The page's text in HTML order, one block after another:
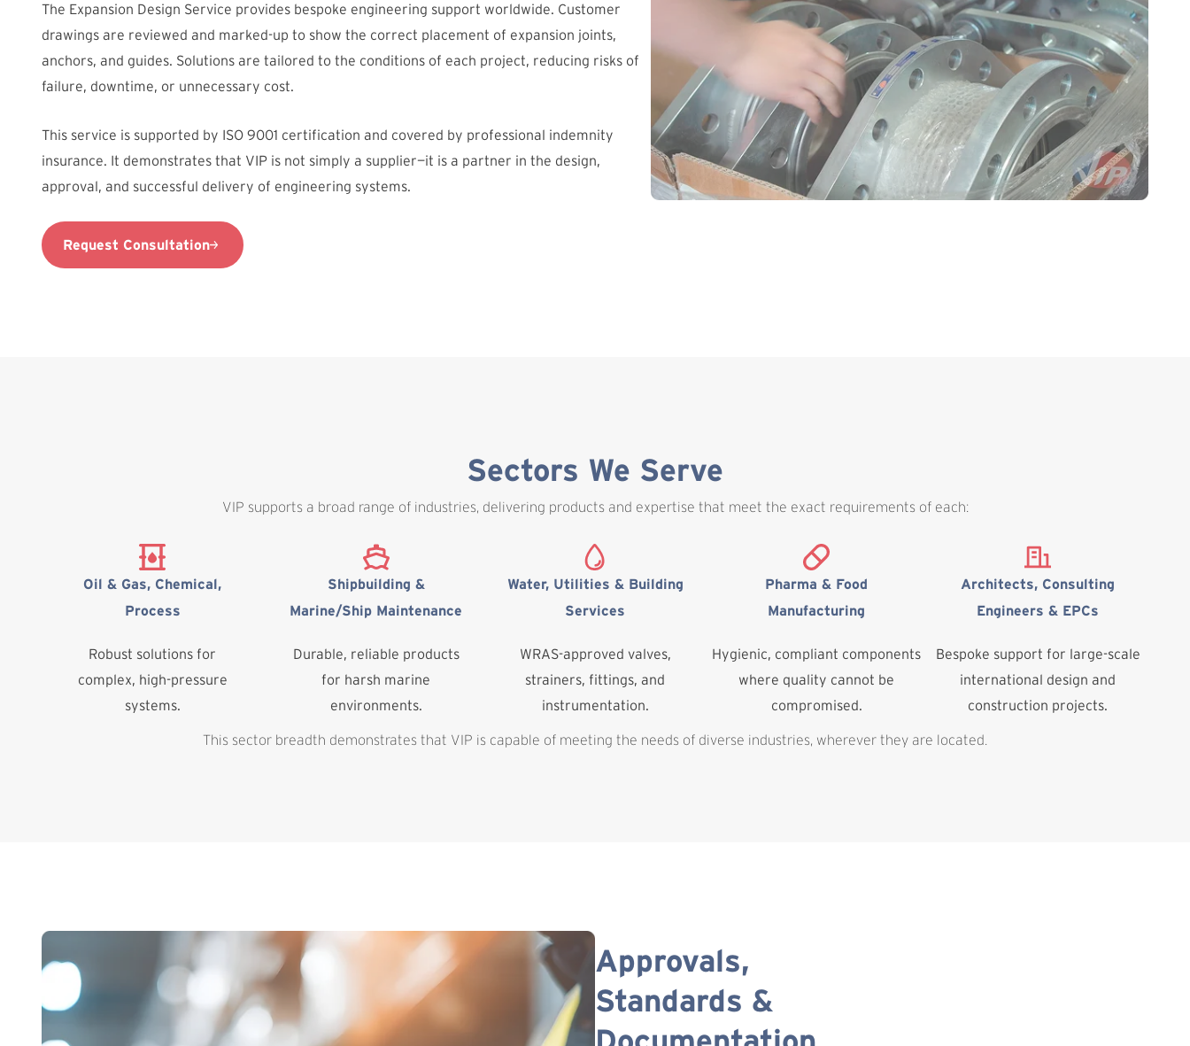
The Expansion Design Service provides bespoke engineering support worldwide. Customer
drawings are reviewed and marked-up to show the correct placement of expansion joints,
anchors, and guides. Solutions are tailored to the conditions of each project, reducing risks of
failure, downtime, or unnecessary cost.
This service is supported by ISO 9001 certification and covered by professional indemnity
insurance. It demonstrates that VIP is not simply a supplier—it is a partner in the design,
approval, and successful delivery of engineering systems.
Request Consultation
Sectors We Serve
VIP supports a broad range of industries, delivering products and expertise that meet the exact requirements of each:
Oil & Gas, Chemical,
Process
Robust solutions for
complex, high-pressure
systems.
Shipbuilding &
Marine/Ship Maintenance
Durable, reliable products
for harsh marine
environments.
Water, Utilities & Building
Services
WRAS-approved valves,
strainers, fittings, and
instrumentation.
Pharma & Food
Manufacturing
Hygienic, compliant components
where quality cannot be
compromised.
Architects, Consulting
Engineers & EPCs
Bespoke support for large-scale
international design and
construction projects.
This sector breadth demonstrates that VIP is capable of meeting the needs of diverse industries, wherever they are located.
Approvals,
Standards &